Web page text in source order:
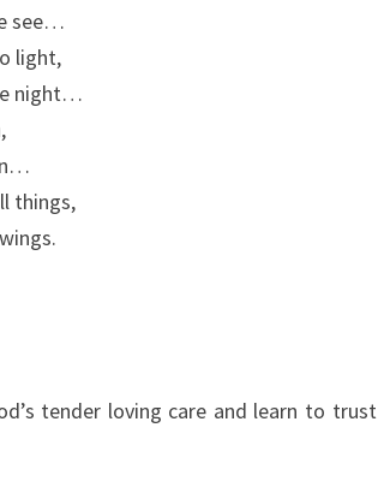
see…
light,
night…
things,
tender loving care and learn to trust